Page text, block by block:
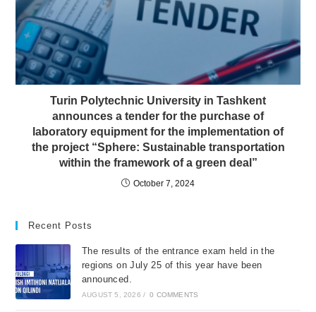
Turin Polytechnic University in Tashkent
announces a tender for the purchase of
laboratory equipment for the implementation of
the project “Sphere: Sustainable transportation
within the framework of a green deal”
October 7, 2024
Recent Posts
The results of the entrance exam held in the
regions on July 25 of this year have been
announced.
AUGUST 5, 2026 / 0 COMMENTS